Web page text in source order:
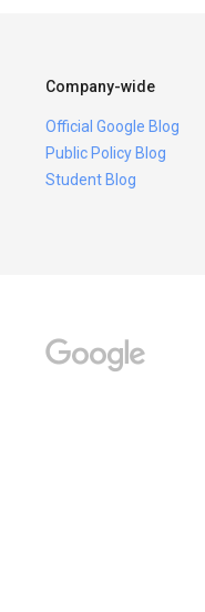
Company-wide
Official Google Blog
Public Policy Blog
Student Blog